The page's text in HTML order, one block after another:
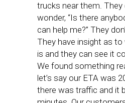
trucks near them. They
wonder, “Is there
can help me?” They
They have insight as
is and they can see it
We found something
let’s say our ETA was
there was traffic and it